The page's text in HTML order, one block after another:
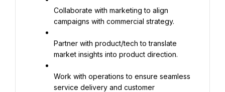
Collaborate with marketing to align
campaigns with commercial strategy.
Partner with product/tech to translate
market insights into product direction.
Work with operations to ensure seamless
service delivery and customer